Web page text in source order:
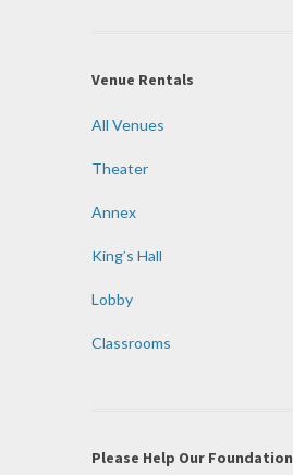
Venue Rentals
All Venues
Theater
Annex
King’s Hall
Lobby
Classrooms
Please Help Our Foundation